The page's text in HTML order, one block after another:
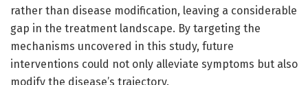
rather than disease modification, leaving a considerable
gap in the treatment landscape. By targeting the
mechanisms uncovered in this study, future
interventions could not only alleviate symptoms but also
modify the disease’s trajectory.